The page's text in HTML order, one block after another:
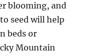
blooming, and
seed will help
beds or
Mountain